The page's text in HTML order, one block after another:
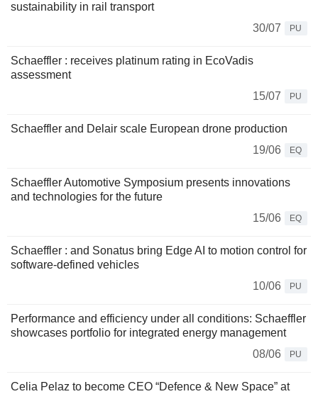
sustainability in rail transport
30/07
PU
Schaeffler : receives platinum rating in EcoVadis
assessment
15/07
PU
Schaeffler and Delair scale European drone production
19/06
EQ
Schaeffler Automotive Symposium presents innovations
and technologies for the future
15/06
EQ
Schaeffler : and Sonatus bring Edge AI to motion control for
software-defined vehicles
10/06
PU
Performance and efficiency under all conditions: Schaeffler
showcases portfolio for integrated energy management
08/06
PU
Celia Pelaz to become CEO “Defence & New Space” at